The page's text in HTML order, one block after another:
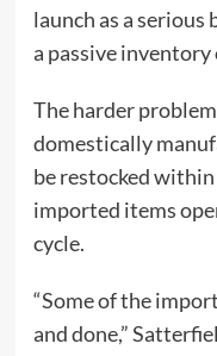
launch as a
a passive inventory
The harder
domestically
be restocked
imported items
cycle.
“Some of the
and done,”